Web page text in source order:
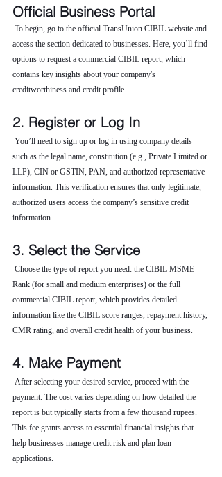
Official Business Portal
To begin, go to the official TransUnion CIBIL website and
access the section dedicated to businesses. Here, you’ll find
options to request a commercial CIBIL report, which
contains key insights about your company's
creditworthiness and credit profile.
2. Register or Log In
You’ll need to sign up or log in using company details
such as the legal name, constitution (e.g., Private Limited or
LLP), CIN or GSTIN, PAN, and authorized representative
information. This verification ensures that only legitimate,
authorized users access the company’s sensitive credit
information.
3. Select the Service
Choose the type of report you need: the CIBIL MSME
Rank (for small and medium enterprises) or the full
commercial CIBIL report, which provides detailed
information like the CIBIL score ranges, repayment history,
CMR rating, and overall credit health of your business.
4. Make Payment
After selecting your desired service, proceed with the
payment. The cost varies depending on how detailed the
report is but typically starts from a few thousand rupees.
This fee grants access to essential financial insights that
help businesses manage credit risk and plan loan
applications.